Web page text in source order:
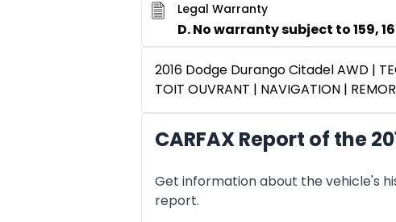
Legal Warranty
D. No warranty subject to 159,
2016 Dodge Durango Citadel AWD |
TOIT OUVRANT | NAVIGATION |
CARFAX Report of the
Get information about the vehicle's
report.